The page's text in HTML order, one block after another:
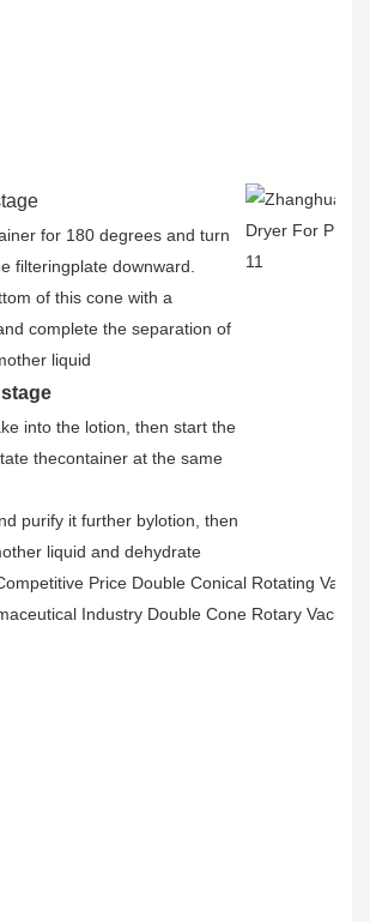
for 180 degrees and turn
filteringplate downward.
of this cone with a
complete the separation of
liquid
into the lotion, then start the
thecontainer at the same
purify it further bylotion, then
liquid and dehydrate